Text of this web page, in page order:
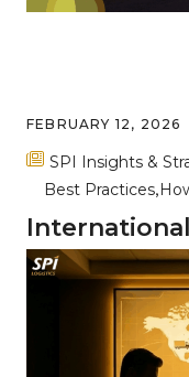
FEBRUARY 12, 2026
SPI Insights &
Best Practices
Freight: